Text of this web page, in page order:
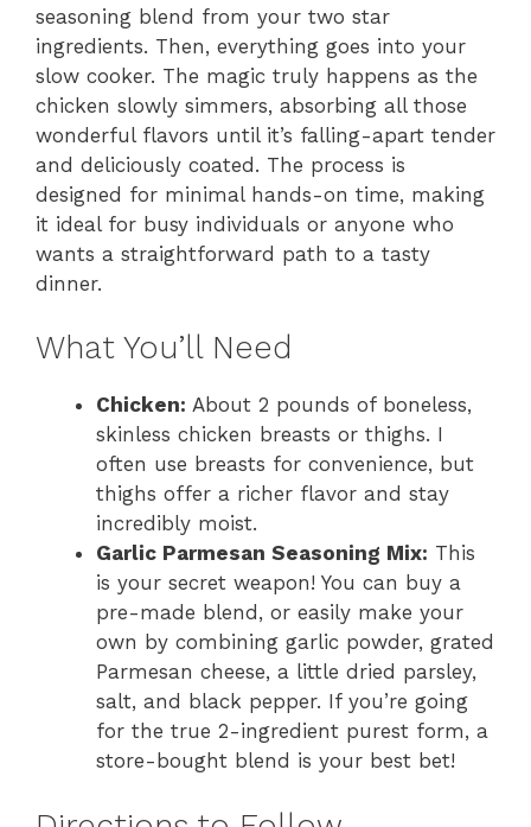
seasoning blend from your two star
ingredients. Then, everything goes into your
slow cooker. The magic truly happens as the
chicken slowly simmers, absorbing all those
wonderful flavors until it’s falling-apart tender
and deliciously coated. The process is
designed for minimal hands-on time, making
it ideal for busy individuals or anyone who
wants a straightforward path to a tasty
dinner.
What You’ll Need
Chicken: About 2 pounds of boneless,
skinless chicken breasts or thighs. I
often use breasts for convenience, but
thighs offer a richer flavor and stay
incredibly moist.
Garlic Parmesan Seasoning Mix: This
is your secret weapon! You can buy a
pre-made blend, or easily make your
own by combining garlic powder, grated
Parmesan cheese, a little dried parsley,
salt, and black pepper. If you’re going
for the true 2-ingredient purest form, a
store-bought blend is your best bet!